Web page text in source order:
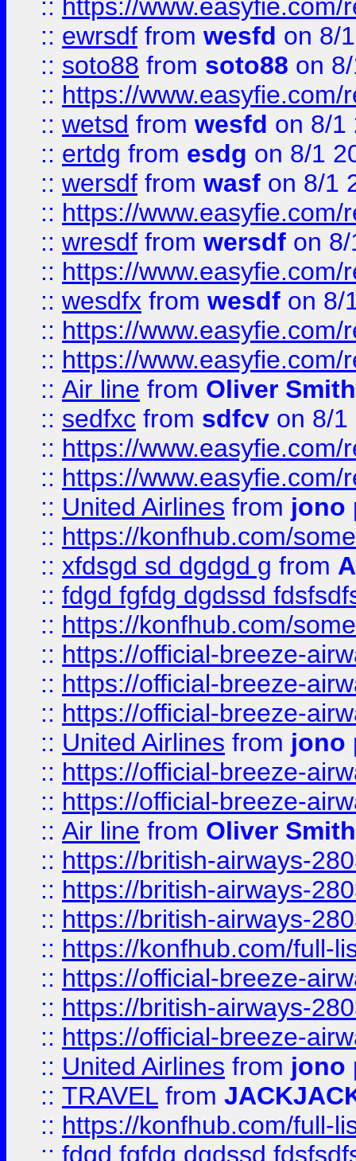
:: https://
:: ewrsdf from wesfd on 8/
:: soto88 from soto88 on
:: https://
:: wetsd from wesfd on 8/1
:: ertdg from esdg on 8/1
:: wersdf from wasf on 8/1
:: https://
:: wresdf from wersdf on
:: https://
:: wesdfx from wesdf on 8/
:: https://
:: https://
:: Air line from Oliver Smith
:: sedfxc from sdfcv on 8/1
:: https://
:: https://
:: United Airlines from jono
:: https://konfhub.com/
:: xfdsgd sd dgdgd g from
:: fdgd fgfdg dgdssd
:: https://konfhub.com/
:: https://official-breeze-
:: https://official-breeze-
:: https://official-breeze-
:: United Airlines from jono
:: https://official-breeze-
:: https://official-breeze-
:: Air line from Oliver Smith
:: https://british-airways-
:: https://british-airways-
:: https://british-airways-
:: https://konfhub.com/full-
:: https://official-breeze-
:: https://british-airways-
:: https://official-breeze-
:: United Airlines from jono
:: TRAVEL from
:: https://konfhub.com/full-
:: fdgd fgfdg dgdssd